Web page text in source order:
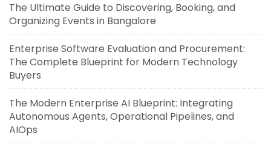
The Ultimate Guide to Discovering, Booking, and
Organizing Events in Bangalore
Enterprise Software Evaluation and Procurement:
The Complete Blueprint for Modern Technology
Buyers
The Modern Enterprise AI Blueprint: Integrating
Autonomous Agents, Operational Pipelines, and
AIOps